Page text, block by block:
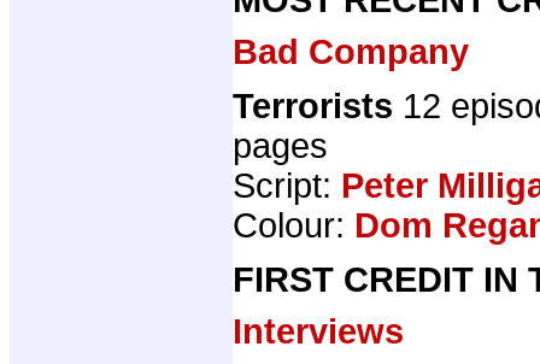
Bad Company
Terrorists 12
pages
Script: Peter
Colour: Dom
FIRST CREDIT IN
Interviews